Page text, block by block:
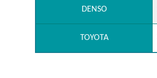
DENSO
TOYOTA